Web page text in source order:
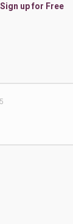
Sign up for Free